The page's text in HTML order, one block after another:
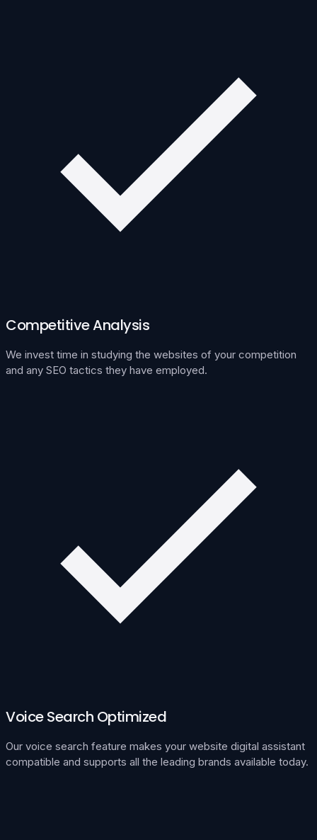
Competitive Analysis
We invest time in studying the websites of your competition
and any SEO tactics they have employed.
Voice Search Optimized
Our voice search feature makes your website digital assistant
compatible and supports all the leading brands available today.